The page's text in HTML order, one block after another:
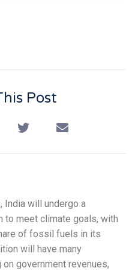
Post
India will undergo a
to meet climate goals, with
of fossil fuels in its
will have many
government revenues,